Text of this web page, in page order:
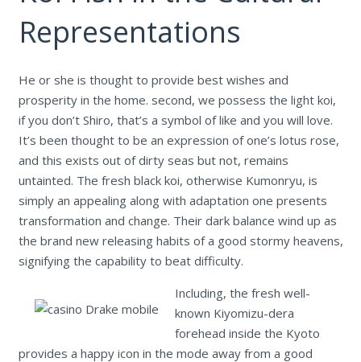
Representations
He or she is thought to provide best wishes and
prosperity in the home. second, we possess the light koi,
if you don’t Shiro, that’s a symbol of like and you will love.
It’s been thought to be an expression of one’s lotus rose,
and this exists out of dirty seas but not, remains
untainted. The fresh black koi, otherwise Kumonryu, is
simply an appealing along with adaptation one presents
transformation and change. Their dark balance wind up as
the brand new releasing habits of a good stormy heavens,
signifying the capability to beat difficulty.
Including, the fresh well-
known Kiyomizu-dera
forehead inside the Kyoto
provides a happy icon in the mode away from a good